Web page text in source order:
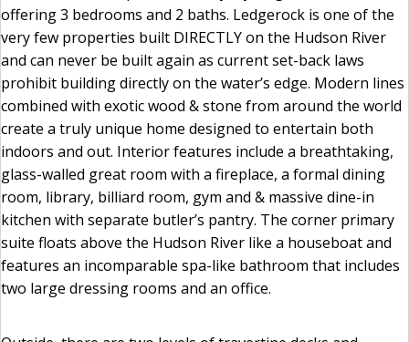
offering 3 bedrooms and 2 baths. Ledgerock is one of the
very few properties built DIRECTLY on the Hudson River
and can never be built again as current set-back laws
prohibit building directly on the water’s edge. Modern lines
combined with exotic wood & stone from around the world
create a truly unique home designed to entertain both
indoors and out. Interior features include a breathtaking,
glass-walled great room with a fireplace, a formal dining
room, library, billiard room, gym and & massive dine-in
kitchen with separate butler’s pantry. The corner primary
suite floats above the Hudson River like a houseboat and
features an incomparable spa-like bathroom that includes
two large dressing rooms and an office.